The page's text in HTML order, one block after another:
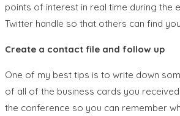
points of interest in real time during the
Twitter handle so that others can find
Create a contact file and follow up
One of my best tips is to write down
of all of the business cards you
the conference so you can remember